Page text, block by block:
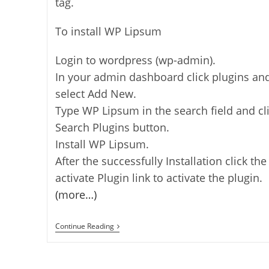
To install WP Lipsum
Login to wordpress (wp-admin).
In your admin dashboard click plugins
select Add New.
Type WP Lipsum in the search field and
Search Plugins button.
Install WP Lipsum.
After the successfully Installation click the
activate Plugin link to activate the plugin.
(more…)
Continue ReadingWP
Lipsum